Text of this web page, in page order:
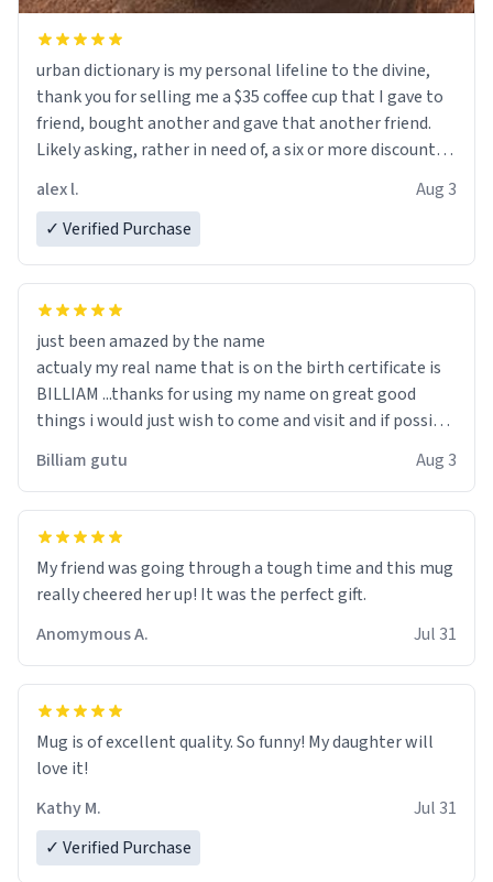
urban dictionary is my personal lifeline to the divine,
thank you for selling me a $35 coffee cup that I gave to
friend, bought another and gave that another friend.
Likely asking, rather in need of, a six or more discount
alex l.
Aug 3
✓ Verified Purchase
just been amazed by the name
actualy my real name that is on the birth certificate is
BILLIAM ...thanks for using my name on great good
things i would just wish to come and visit and if possible
Billiam gutu Aug 3
My friend was going through a tough time and this mug
really cheered her up! It was the perfect gift.
Anomymous A.
Jul 31
Mug is of excellent quality. So funny! My daughter will
love it!
Kathy M.
Jul 31
✓ Verified Purchase